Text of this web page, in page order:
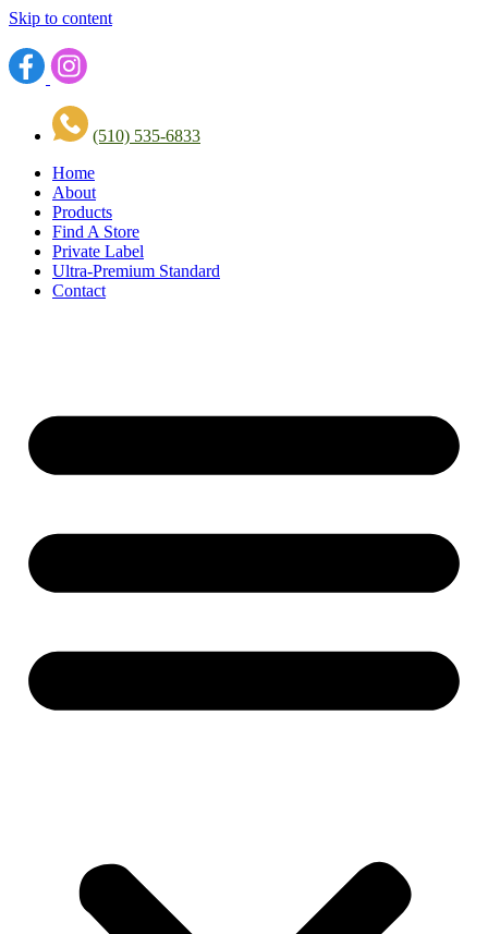
Skip to content
(510) 535-6833
Home
About
Products
Find A Store
Private Label
Ultra-Premium Standard
Contact